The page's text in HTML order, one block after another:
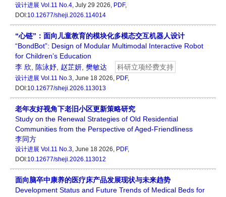
设计进展 Vol.11 No.4, July 29 2026, PDF,
DOI:10.12677/sheji.2026.114014
“心链”：面向儿童教育的模块化多模态交互机器人设计
“BondBot”: Design of Modular Multimodal Interactive Robot
for Children’s Education
李 欣
陈泳妤 赵芷妍 樊敏达 科研立项经费支持
设计进展 Vol.11 No.3, June 18 2026, PDF,
DOI:10.12677/sheji.2026.113013
老年友好视角下老旧小区更新策略研究
Study on the Renewal Strategies of Old Residential
Communities from the Perspective of Aged-Friendliness
李同方
设计进展 Vol.11 No.3, June 18 2026, PDF,
DOI:10.12677/sheji.2026.113012
面向脑卒中康养的医疗床产品发展现状与未来趋势
Development Status and Future Trends of Medical Beds for